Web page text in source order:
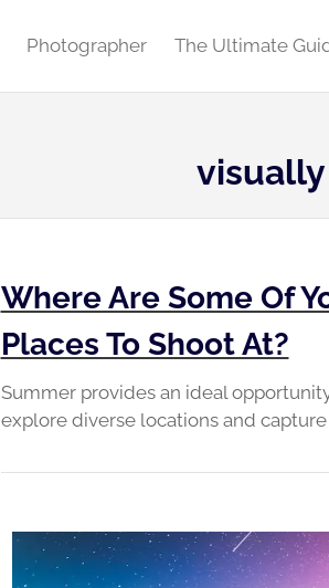
Photographer The Ultimate
Where Are Some Of
Places To Shoot At?
Summer provides an ideal
explore diverse locations and